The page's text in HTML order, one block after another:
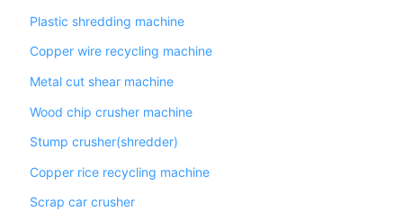
Plastic shredding machine
Copper wire recycling machine
Metal cut shear machine
Wood chip crusher machine
Stump crusher(shredder)
Copper rice recycling machine
Scrap car crusher